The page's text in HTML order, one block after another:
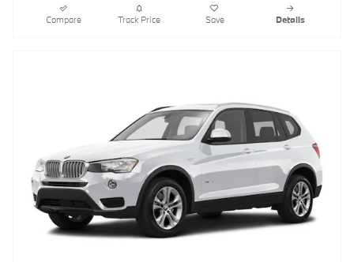
Compare Track Price Save Details